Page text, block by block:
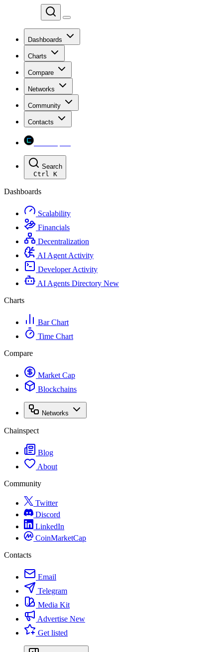
Dashboards
Charts
Compare
Networks
Community
Contacts
Search
Ctrl K
Dashboards
Scalability
Financials
Decentralization
AI Agent Activity
Developer Activity
AI Agents Directory New
Charts
Bar Chart
Time Chart
Compare
Market Cap
Blockchains
Networks
Chainspect
Blog
About
Community
Twitter
Discord
LinkedIn
CoinMarketCap
Contacts
Email
Telegram
Media Kit
Advertise New
Get listed